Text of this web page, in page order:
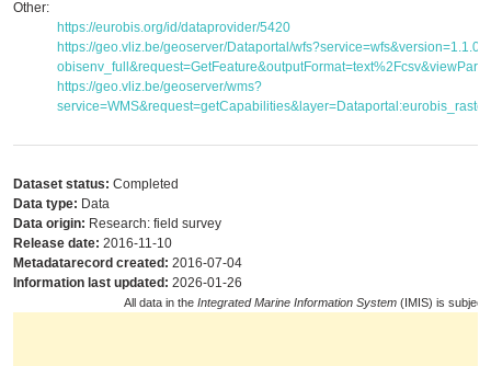
Other:
https://eurobis.org/id/dataprovider/5420
https://geo.vliz.be/geoserver/Dataportal/
https://geo.vliz.be/geoserver/wms?
Dataset status: Completed
Data type: Data
Data origin: Research: field survey
Release date: 2016-11-10
Metadatarecord created: 2016-07-04
Information last updated: 2026-01-26
All data in the Integrated Marine Information System (IMIS) is subject